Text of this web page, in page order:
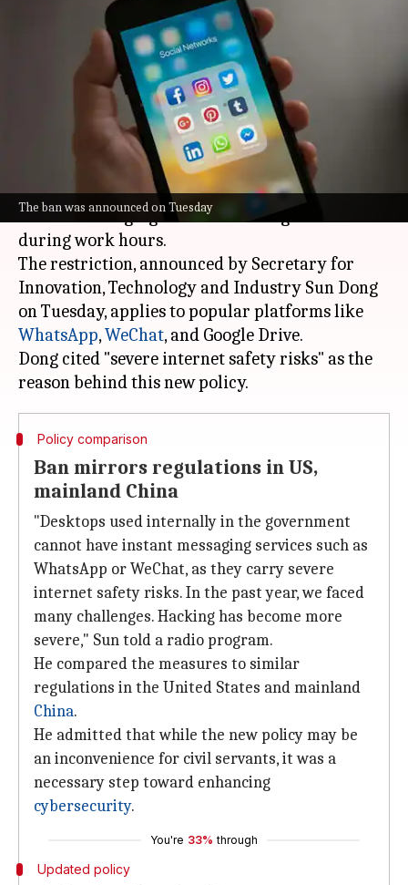
The ban was announced on Tuesday
Hong Kong bans WhatsApp,
WeChat, Google Drive for civil
servants
Oct 23, 2024 01:02 pm
Hong Konghas banned civil servants from using
certain messaging and cloud storage services
during work hours.
The restriction, announced by Secretary for
Innovation, Technology and Industry Sun Dong
on Tuesday, applies to popular platforms like
WhatsApp,WeChat, and Google Drive.
Dong cited "severe internet safety risks" as the
Policy comparison
Ban mirrors regulations in US,
mainland China
"Desktops used internally in the government
cannot have instant messaging services such as
WhatsApp or WeChat, as they carry severe
internet safety risks. In the past year, we faced
many challenges. Hacking has become more
severe," Sun told a radio program.
He compared the measures to similar
regulations in the United States and mainland
China.
He admitted that while the new policy may be
an inconvenience for civil servants, it was a
necessary step toward enhancing
cybersecurity.
You're 33% through
Updated policy